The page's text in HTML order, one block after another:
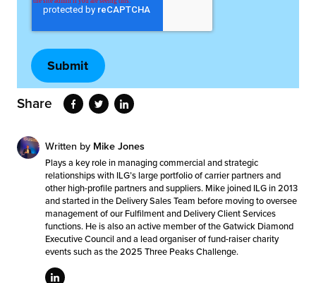
Share
Written by Mike Jones
Plays a key role in managing commercial and strategic
relationships with ILG’s large portfolio of carrier partners and
other high-profile partners and suppliers. Mike joined ILG in 2013
and started in the Delivery Sales Team before moving to oversee
management of our Fulfilment and Delivery Client Services
functions. He is also an active member of the Gatwick Diamond
Executive Council and a lead organiser of fund-raiser charity
events such as the 2025 Three Peaks Challenge.